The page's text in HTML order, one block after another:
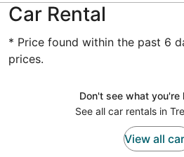
Car Rental
* Price found within the past 6
prices.
Don't see what you're
See all car rentals in
View all